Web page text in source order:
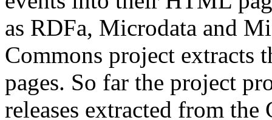
as RDFa, Microdata and
Commons project extracts
pages. So far the project
releases extracted from